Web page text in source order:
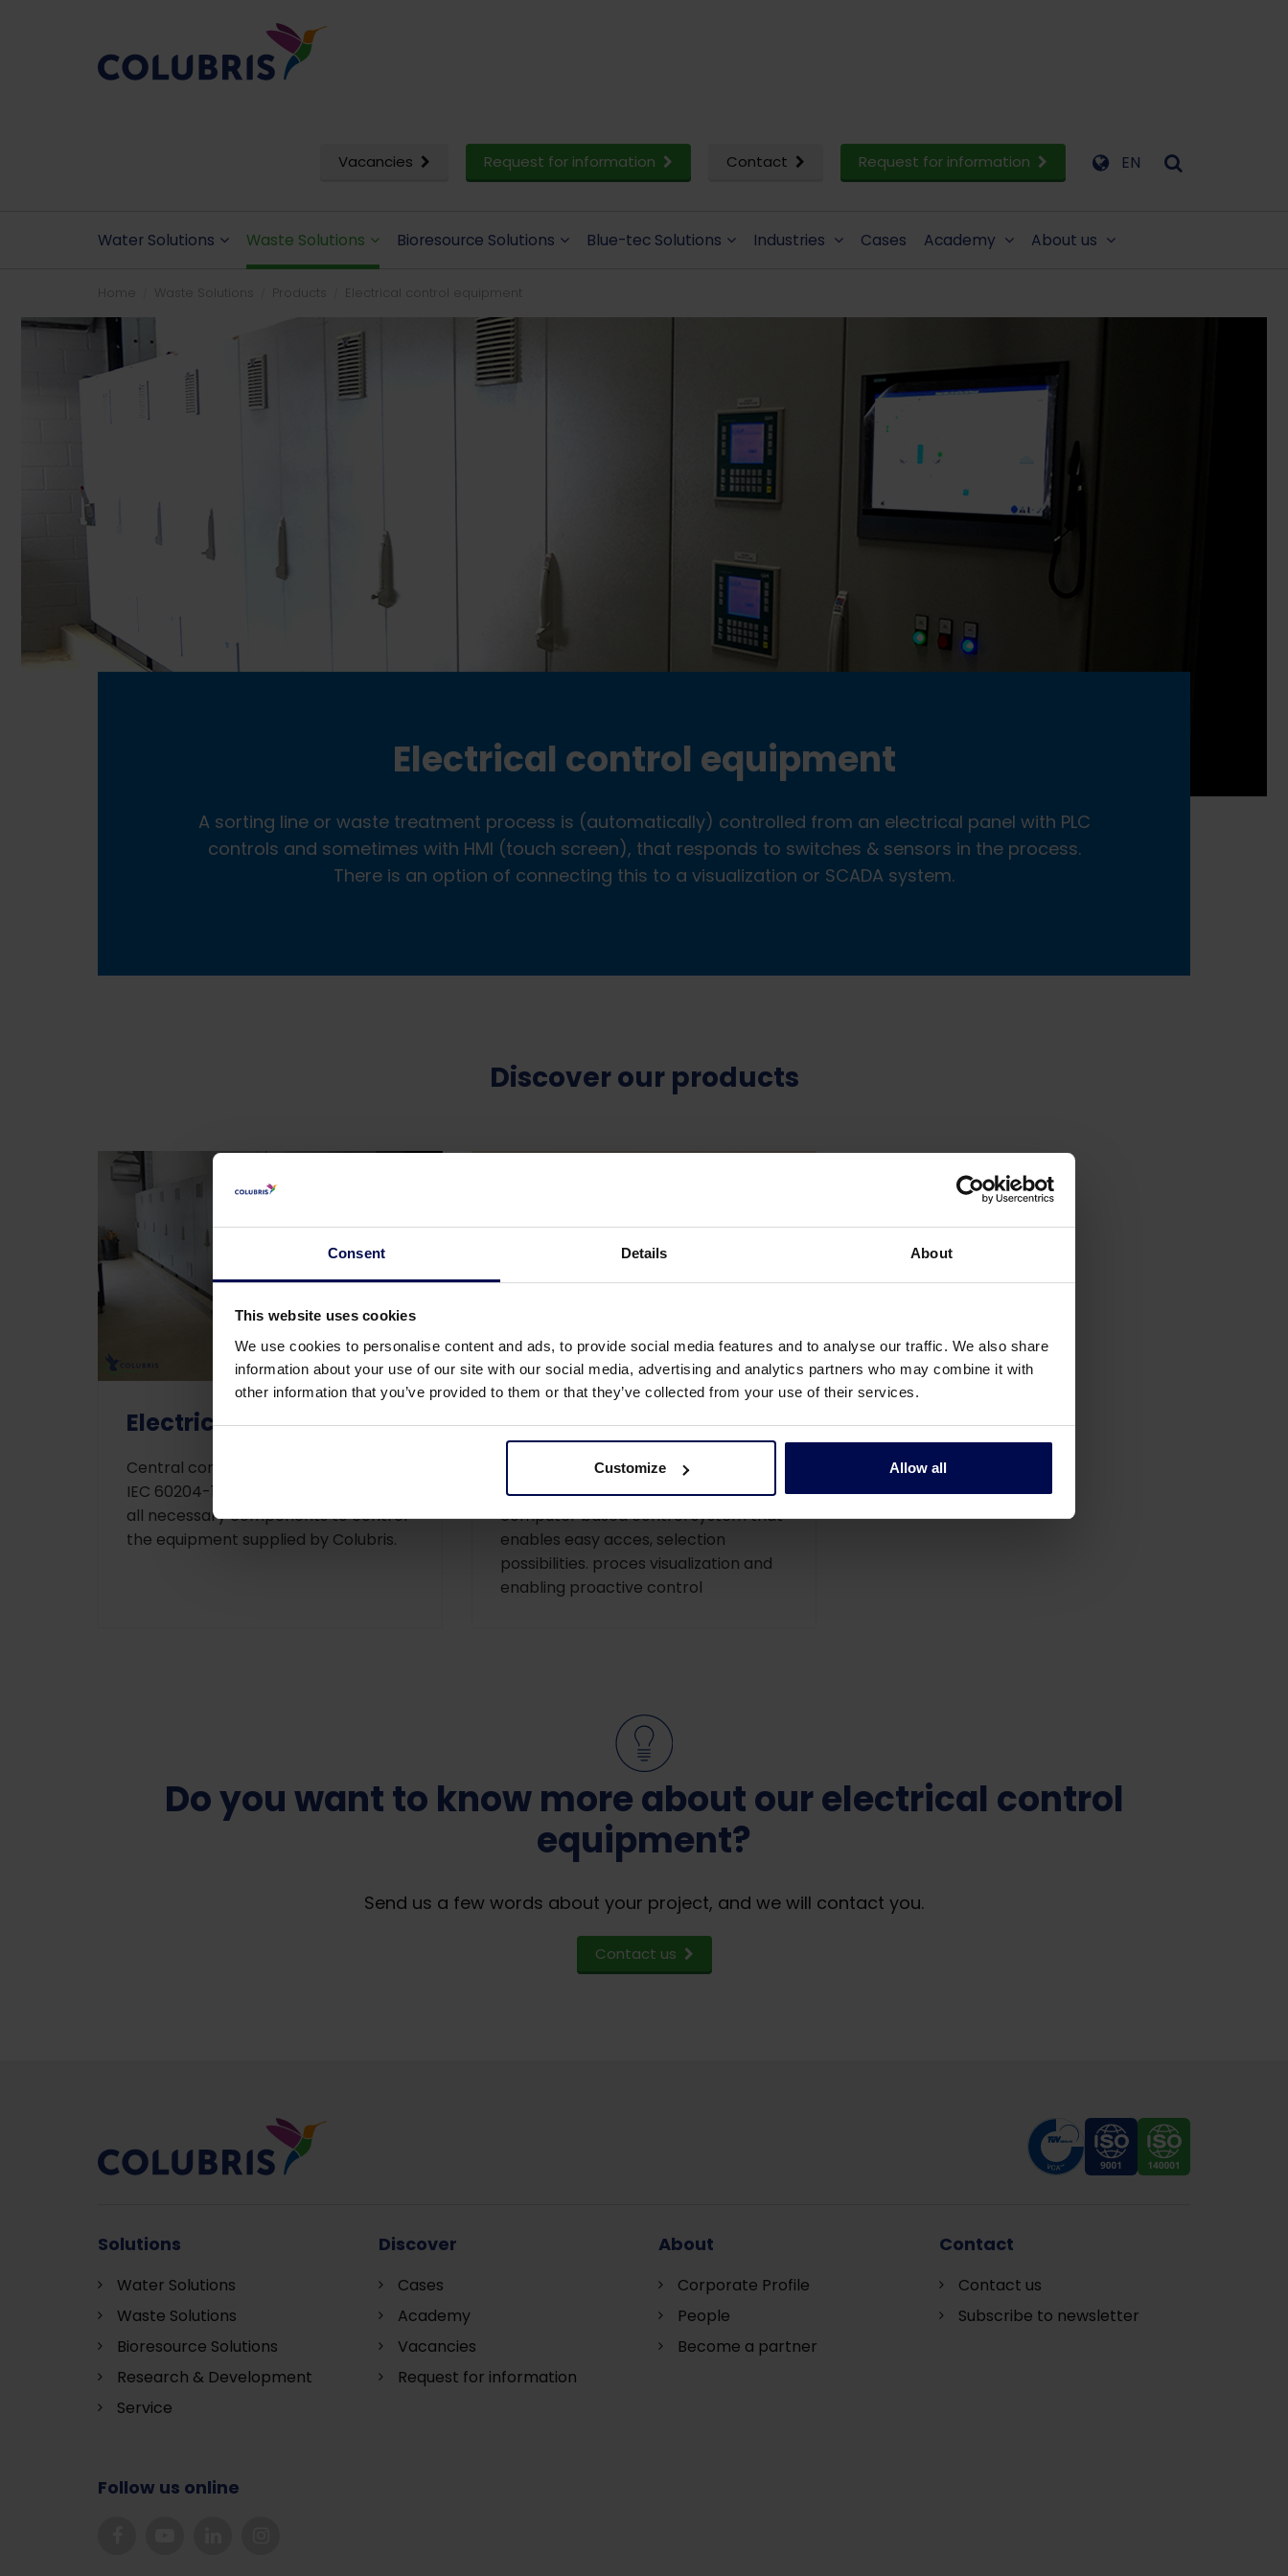
Consent Details About
This website uses cookies
We use cookies to personalise content and ads, to provide social media features and to analyse our traffic. We also share
information about your use of our site with our social media, advertising and analytics partners who may combine it with
other information that you’ve provided to them or that they’ve collected from your use of their services.
Customize Allow all
Vacancies Request for information Contact Request for information EN
Water Solutions Waste Solutions Bioresource Solutions Blue-tec Solutions Industries Cases Academy About us
Home Waste Solutions Products Electrical control equipment
Electrical control equipment
A sorting line or waste treatment process is (automatically) controlled from an electrical panel with PLC
controls and sometimes with HMI (touch screen), that responds to switches & sensors in the process.
There is an option of connecting this to a visualization or SCADA system.
Discover our products
Electrical control panel
Central control panel according EN-
IEC 60204-1 and EN-IEC 61439-2, with
all necessary components to control
the equipment supplied by Colubris.
SCADA
SCADA control interface (Supervisory
Control And Data Acquisition), a
computer based control system that
enables easy acces, selection
possibilities. proces visualization and
enabling proactive control
Do you want to know more about our electrical control
equipment?
Send us a few words about your project, and we will contact you.
Contact us
Solutions
Water Solutions
Waste Solutions
Bioresource Solutions
Research & Development
Service
Discover
Cases
Academy
Vacancies
Request for information
About
Corporate Profile
People
Become a partner
Contact
Contact us
Subscribe to newsletter
Follow us online